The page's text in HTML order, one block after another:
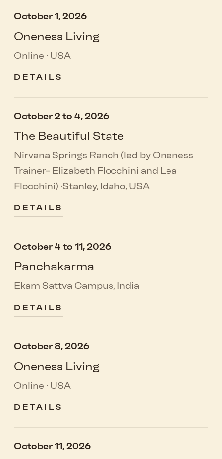
October 1, 2026
Oneness Living
Online · USA
DETAILS
October 2 to 4, 2026
The Beautiful State
Nirvana Springs Ranch (led by Oneness
Trainer- Elizabeth Flocchini and Lea
Flocchini) ·Stanley, Idaho, USA
DETAILS
October 4 to 11, 2026
Panchakarma
Ekam Sattva Campus, India
DETAILS
October 8, 2026
Oneness Living
Online · USA
DETAILS
October 11, 2026